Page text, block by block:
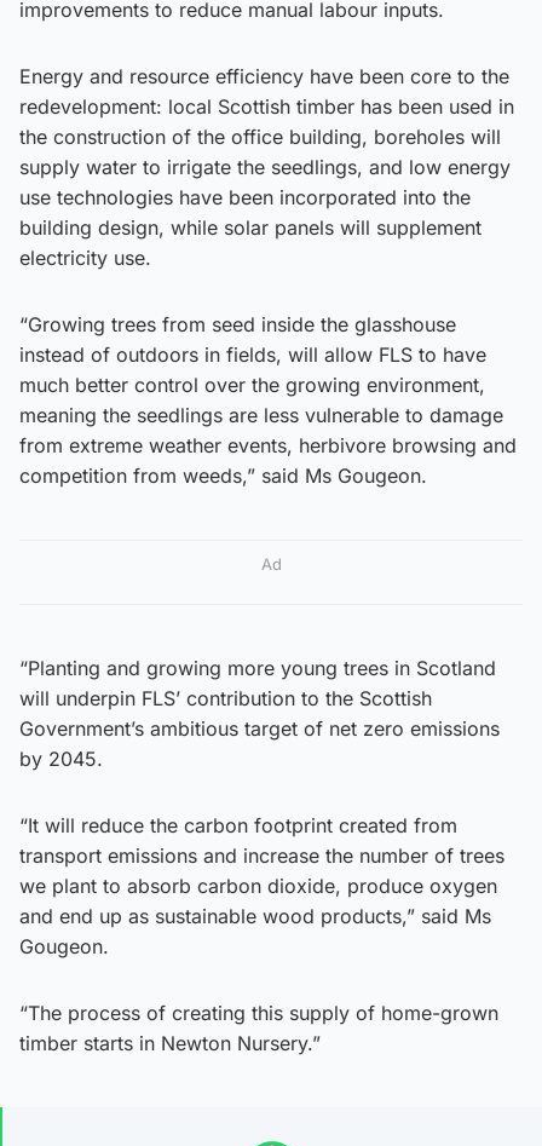
improvements to reduce manual labour inputs.
Energy and resource efficiency have been core to the
redevelopment: local Scottish timber has been used in
the construction of the office building, boreholes will
supply water to irrigate the seedlings, and low energy
use technologies have been incorporated into the
building design, while solar panels will supplement
electricity use.
“Growing trees from seed inside the glasshouse
instead of outdoors in fields, will allow FLS to have
much better control over the growing environment,
meaning the seedlings are less vulnerable to damage
from extreme weather events, herbivore browsing and
competition from weeds,” said Ms Gougeon.
Ad
“Planting and growing more young trees in Scotland
will underpin FLS’ contribution to the Scottish
Government’s ambitious target of net zero emissions
by 2045.
“It will reduce the carbon footprint created from
transport emissions and increase the number of trees
we plant to absorb carbon dioxide, produce oxygen
and end up as sustainable wood products,” said Ms
Gougeon.
“The process of creating this supply of home-grown
timber starts in Newton Nursery.”